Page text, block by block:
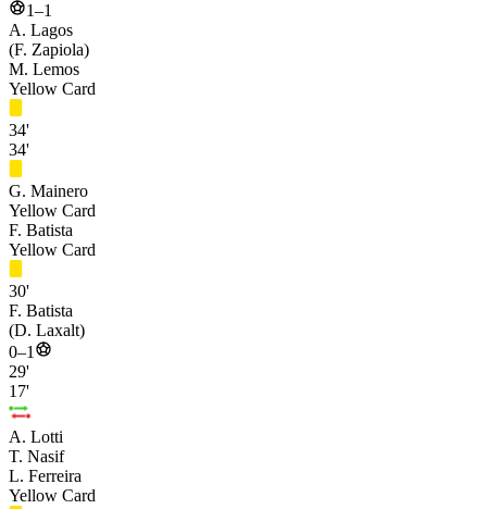
1–1
A. Lagos
(F. Zapiola)
M. Lemos
Yellow Card
34'
34'
G. Mainero
Yellow Card
F. Batista
Yellow Card
30'
F. Batista
(D. Laxalt)
0–1
29'
17'
A. Lotti
T. Nasif
L. Ferreira
Yellow Card